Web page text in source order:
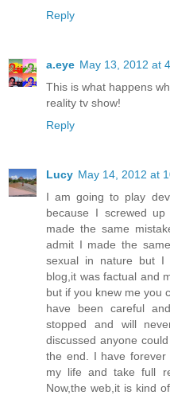
Reply
a.eye May 13, 2012 at
This is what happens
reality tv show!
Reply
Lucy May 14, 2012 at
I am going to play
because I screwed
made the same
admit I made the
sexual in nature but I
blog,it was factual and
but if you knew me you
have been careful
stopped and will
discussed anyone
the end. I have forever
my life and take full
Now,the web,it is kind